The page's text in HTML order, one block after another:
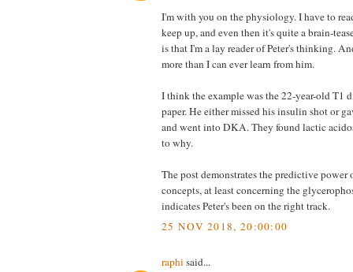
I'm with you on the physiology. I have to
keep up, and even then it's quite a brain-
is that I'm a lay reader of Peter's thinking.
more than I can ever learn from him.
I think the example was the 22-year-old T1
paper. He either missed his insulin shot or
and went into DKA. They found lactic
to why.
The post demonstrates the predictive power
concepts, at least concerning the
indicates Peter's been on the right track.
25 NOV 2018, 20:00:00
raphi said...